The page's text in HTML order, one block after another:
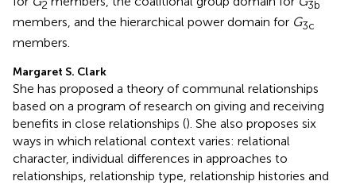
2 3b
members, and the hierarchical power domain for G3c
members.
Margaret S. Clark
She has proposed a theory of communal relationships
based on a program of research on giving and receiving
benefits in close relationships (). She also proposes six
ways in which relational context varies: relational
character, individual differences in approaches to
relationships, relationship type, relationship histories and